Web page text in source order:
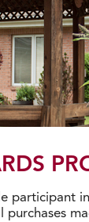
participant
purchases